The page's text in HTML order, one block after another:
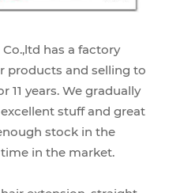
has a factory
products and selling to
11 years. We gradually
stuff and great
stock in the
in the market.